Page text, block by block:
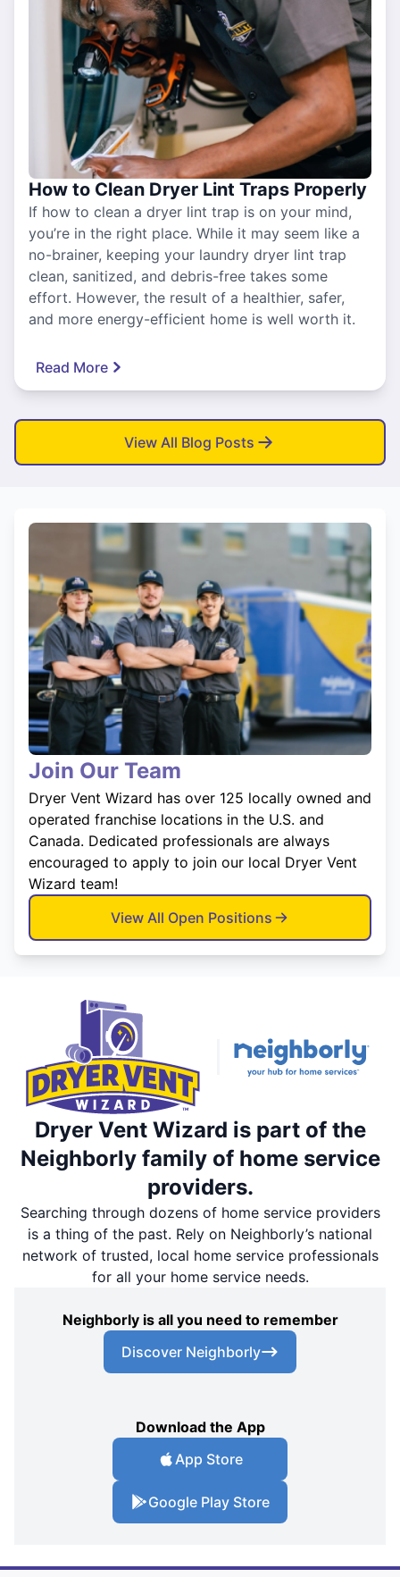
How to Clean Dryer Lint Traps Properly
If how to clean a dryer lint trap is on your mind,
you’re in the right place. While it may seem like a
no-brainer, keeping your laundry dryer lint trap
clean, sanitized, and debris-free takes some
effort. However, the result of a healthier, safer,
and more energy-efficient home is well worth it.
Read More
View All Blog Posts
Join Our Team
Dryer Vent Wizard has over 125 locally owned and
operated franchise locations in the U.S. and
Canada. Dedicated professionals are always
encouraged to apply to join our local Dryer Vent
Wizard team!
View All Open Positions
Dryer Vent Wizard is part of the
Neighborly family of home service
providers.
Searching through dozens of home service providers
is a thing of the past. Rely on Neighborly’s national
network of trusted, local home service professionals
for all your home service needs.
Neighborly is all you need to remember
Discover Neighborly
Download the App
App Store
Google Play Store